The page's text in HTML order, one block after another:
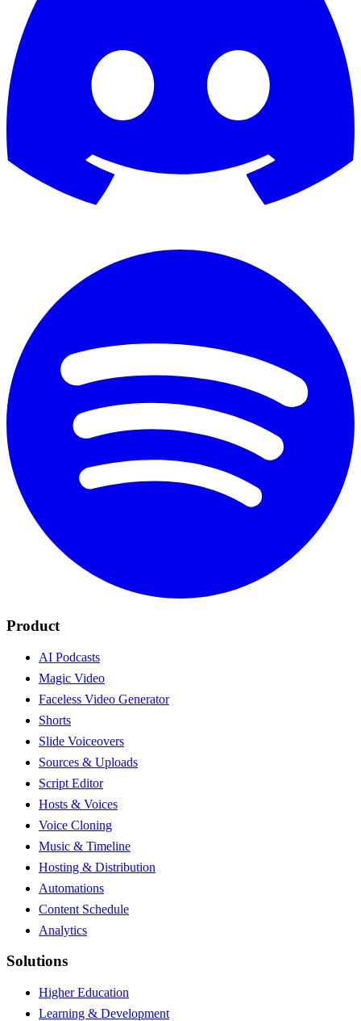
Product
AI Podcasts
Magic Video
Faceless Video Generator
Shorts
Slide Voiceovers
Sources & Uploads
Script Editor
Hosts & Voices
Voice Cloning
Music & Timeline
Hosting & Distribution
Automations
Content Schedule
Analytics
Solutions
Higher Education
Learning & Development